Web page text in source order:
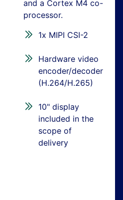
and a Cortex M4 co-
processor.
1x MIPI CSI-2
Hardware video
encoder/decoder
(H.264/H.265)
10" display
included in the
scope of
delivery